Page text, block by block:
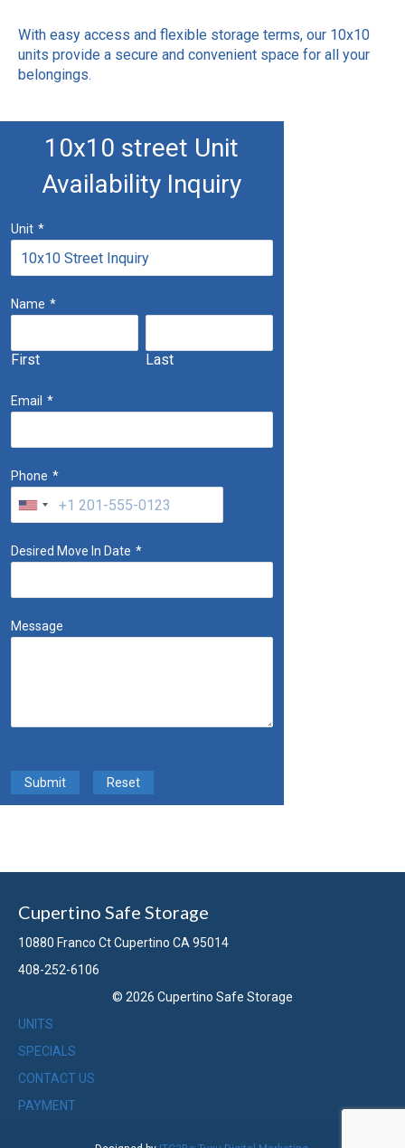
With easy access and flexible storage terms, our 10x10
units provide a secure and convenient space for all your
belongings.
10x10 street Unit
Availability Inquiry
Unit *
Name *
First Last
Email *
Phone *
Desired Move In Date *
Message
Submit Reset
Cupertino Safe Storage
10880 Franco Ct Cupertino CA 95014
408-252-6106
© 2026 Cupertino Safe Storage
UNITS
SPECIALS
CONTACT US
PAYMENT